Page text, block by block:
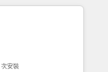
portal? We are
us to
HubSpot experience
Accreditations 🌟
2021 🌟INBOUND’19
次安裝